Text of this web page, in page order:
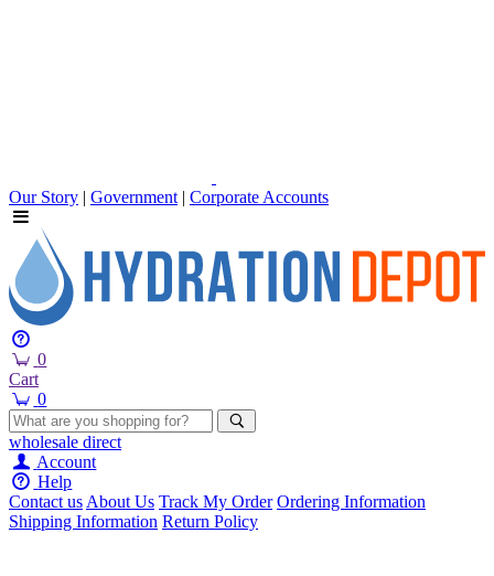
Our Story | Government | Corporate Accounts
0
Cart
0
wholesale direct
Account
Help
Contact usAbout Us Track My Order Ordering Information
Shipping Information Return Policy